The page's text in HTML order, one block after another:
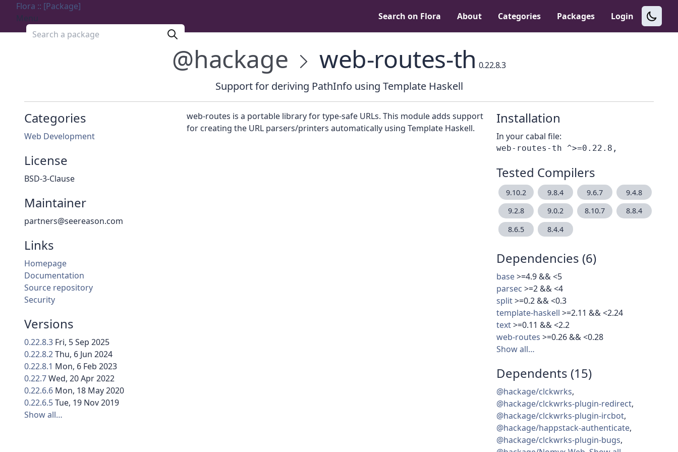
Flora :: [Package]
Menu
Search a package
Search on Flora About Categories Packages Login
@hackage web-routes-th 0.22.8.3
Support for deriving PathInfo using Template Haskell
Categories
Web Development
License
BSD-3-Clause
Maintainer
partners@seereason.com
Links
Homepage
Documentation
Source repository
Security
Versions
0.22.8.3 Fri, 5 Sep 2025
0.22.8.2Thu, 6 Jun 2024
0.22.8.1 Mon, 6 Feb 2023
0.22.7Wed, 20 Apr 2022
0.22.6.6 Mon, 18 May 2020
0.22.6.5Tue, 19 Nov 2019
Show all…
Installation
In your cabal file:
Tested Compilers
9.10.2 9.8.4 9.6.7
9.4.8
9.2.8
9.0.2 8.10.7
8.8.4
8.6.5
8.4.4
Dependencies (6)
base>=4.9 && <5
parsec >=2 && <4
split>=0.2 && <0.3
template-haskell >=2.11 && <2.24
text>=0.11 && <2.2
web-routes >=0.26 && <0.28
Show all…
Dependents (15)
@hackage/clckwrks,
@hackage/clckwrks-plugin-redirect,
@hackage/clckwrks-plugin-ircbot,
@hackage/happstack-authenticate,
@hackage/clckwrks-plugin-bugs,
web-routes is a portable library for type-safe URLs. This module adds support
for creating the URL parsers/printers automatically using Template Haskell.